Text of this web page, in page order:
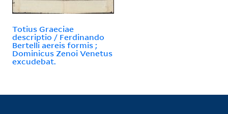
Totius Graeciae
descriptio / Ferdinando
Bertelli aereis formis ;
Dominicus Zenoi Venetus
excudebat.